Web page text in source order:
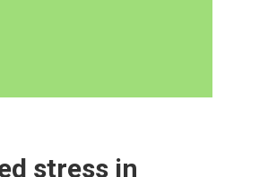
stress in